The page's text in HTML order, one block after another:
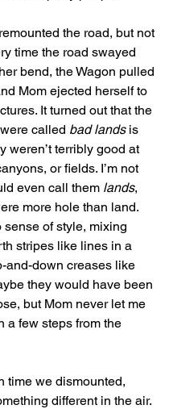
the road, but not
time the road swayed
bend, the Wagon pulled
Mom ejected herself to
It turned out that the
called bad lands is
weren’t terribly good at
or fields. I’m not
even call them lands,
more hole than land.
sense of style, mixing
stripes like lines in a
and-down creases like
they would have been
but Mom never let me
a few steps from the
time we dismounted,
different in the air.